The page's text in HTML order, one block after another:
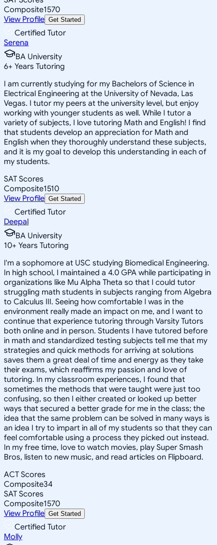
Composite1570
View Profile Get Started
Certified Tutor
Serena
BA University
6+ Years Tutoring
I am currently studying for my Bachelors of Science in
Electrical Engineering at the University of Nevada, Las
Vegas. I tutor my peers at the university level, but enjoy
working with younger students as well. While I tutor a
variety of subjects, I love tutoring Math and English! I find
that students develop an appreciation for Math and
English when they thoroughly understand these subjects,
and it is my goal to develop this understanding in each of
my students.
SAT Scores
Composite1510
View Profile Get Started
Certified Tutor
Deepal
BA University
10+ Years Tutoring
I'm a sophomore at USC studying Biomedical Engineering.
In high school, I maintained a 4.0 GPA while participating in
organizations like Mu Alpha Theta so that I could tutor
struggling math students in subjects ranging from Algebra
to Calculus III. Seeing how comfortable I was in the
environment really made an impact on me, and I want to
continue that experience tutoring through Varsity Tutors
both online and in person. Students I have tutored before
in math and standardized testing subjects tell me that my
strategies and quick methods for arriving at solutions
saves them a great deal of time and energy as they take
their exams, which reaffirms my passion and love of
tutoring. In my classroom experiences, I found that
sometimes the methods that were taught were just too
confusing, so then I either created or looked up better
ways that secured a better grade for me in the class; the
idea that the same problem can be solved in many ways is
an idea I try to impart in all of my students so that they can
feel comfortable using a process they picked out instead.
In my free time, Iove to watch movies, play Super Smash
Bros, listen to new music, and read articles on Flipboard.
ACT Scores
Composite34
SAT Scores
Composite1570
View Profile Get Started
Certified Tutor
Molly